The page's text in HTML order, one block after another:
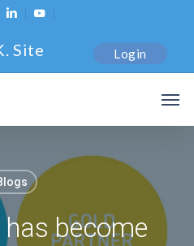
linkedinyoutube
Site Login
become